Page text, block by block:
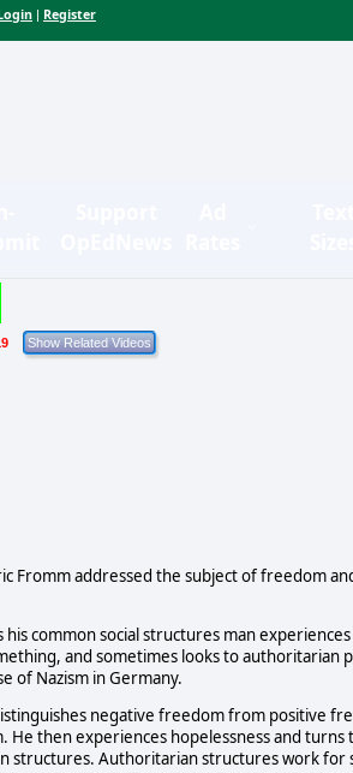
Register
Fromm addressed the subject of freedom
common social structures man
and sometimes looks to authoritarian
of Nazism in Germany.
negative freedom from positive
then experiences hopelessness and
structures. Authoritarian structures work for